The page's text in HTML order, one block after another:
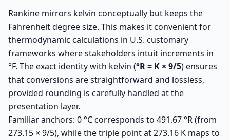
Rankine mirrors kelvin conceptually but keeps the
Fahrenheit degree size. This makes it convenient for
thermodynamic calculations in U.S. customary
frameworks where stakeholders intuit increments in
°F. The exact identity with kelvin (°R = K × 9/5) ensures
that conversions are straightforward and lossless,
provided rounding is carefully handled at the
presentation layer.
Familiar anchors: 0 °C corresponds to 491.67 °R (from
273.15 × 9/5), while the triple point at 273.16 K maps to